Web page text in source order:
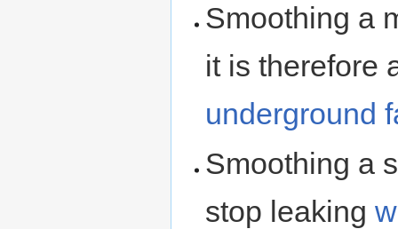
Smoothing a
it is therefore
underground
Smoothing a
stop leaking